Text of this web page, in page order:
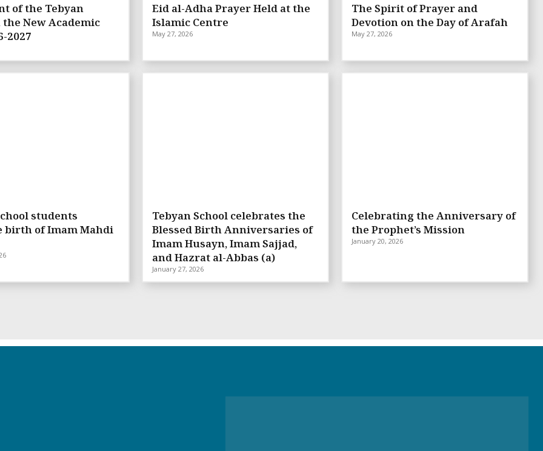
of the Tebyan
the New Academic
2027
Eid al-Adha Prayer Held at the
Islamic Centre
May 27, 2026
The Spirit of Prayer and
Devotion on the Day of Arafah
May 27, 2026
students
birth of Imam Mahdi
Tebyan School celebrates the
Blessed Birth Anniversaries of
Imam Husayn, Imam Sajjad,
and Hazrat al-Abbas (a)
January 27, 2026
Celebrating the Anniversary of
the Prophet’s Mission
January 20, 2026